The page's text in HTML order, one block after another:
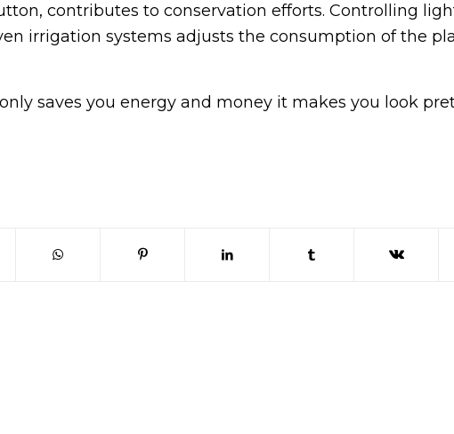
contributes to conservation efforts. Controlling
irrigation systems adjusts the consumption of the
saves you energy and money it makes you look